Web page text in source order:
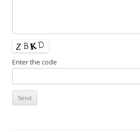
Enter the code